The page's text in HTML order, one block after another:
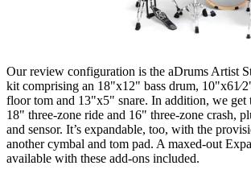
Our review configuration is the aDrums Artist
kit comprising an 18"x12" bass drum,
floor tom and 13"x5" snare. In addition, we get
18" three-zone ride and 16" three-zone crash,
and sensor. It’s expandable, too, with the
another cymbal and tom pad. A maxed-out
available with these add-ons included.